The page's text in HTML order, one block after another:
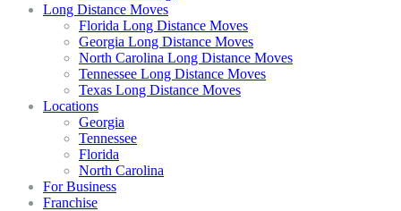
Long Distance Moves
Florida Long Distance Moves
Georgia Long Distance Moves
North Carolina Long Distance Moves
Tennessee Long Distance Moves
Texas Long Distance Moves
Locations
Georgia
Tennessee
Florida
North Carolina
For Business
Franchise